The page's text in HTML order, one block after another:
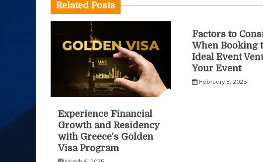
Related Posts
Experience Financial
Growth and Residency
with Greece’s Golden
Visa Program
Factors to
When Booking
Ideal Event
Your Event
February 3, 2025